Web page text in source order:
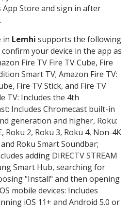
Store and sign in after
in Lemhi supports the following
your device in the app as
Fire TV Fire TV Cube, Fire
Smart TV; Amazon Fire TV:
Fire TV Stick, and Fire TV
TV: Includes the 4th
Includes Chromecast built-in
generation and higher, Roku:
Roku 2, Roku 3, Roku 4, Non-4K
Roku Smart Soundbar;
adding DIRECTV STREAM
Smart Hub, searching for
"Install" and then opening
mobile devices: Includes
iOS 11+ and Android 5.0 or